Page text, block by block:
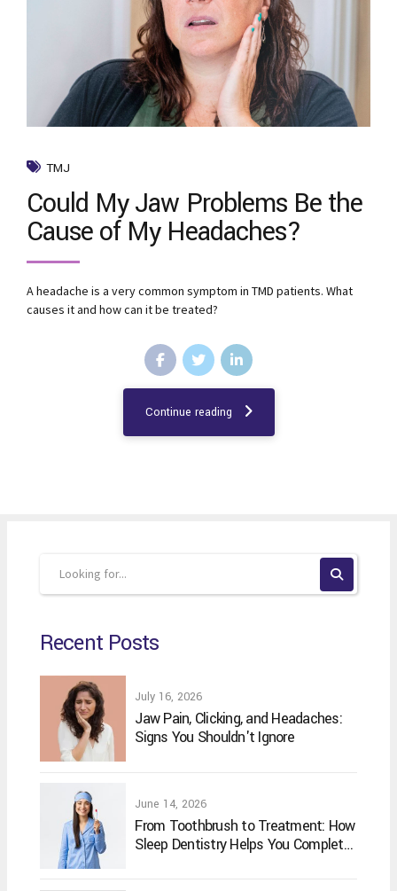
TMJ
Could My Jaw Problems Be the
Cause of My Headaches?
A headache is a very common symptom in TMD patients. What
causes it and how can it be treated?
Continue reading
Recent Posts
July 16, 2026
Jaw Pain, Clicking, and Headaches:
Signs You Shouldn't Ignore
June 14, 2026
From Toothbrush to Treatment: How
Sleep Dentistry Helps You Complete